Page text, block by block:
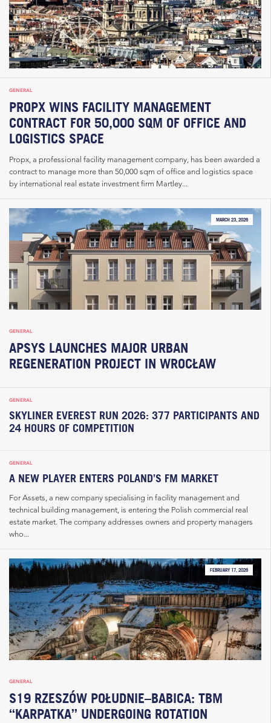
GENERAL
PROPX WINS FACILITY MANAGEMENT
CONTRACT FOR 50,000 SQM OF OFFICE AND
LOGISTICS SPACE
Propx, a professional facility management company, has been awarded a
contract to manage more than 50,000 sqm of office and logistics space
by international real estate investment firm Martley...
MARCH 23, 2026
GENERAL
APSYS LAUNCHES MAJOR URBAN
REGENERATION PROJECT IN WROCŁAW
GENERAL
SKYLINER EVEREST RUN 2026: 377 PARTICIPANTS AND
24 HOURS OF COMPETITION
GENERAL
A NEW PLAYER ENTERS POLAND’S FM MARKET
For Assets, a new company specialising in facility management and
technical building management, is entering the Polish commercial real
estate market. The company addresses owners and property managers
who...
FEBRUARY 17, 2026
GENERAL
S19 RZESZÓW POŁUDNIE–BABICA: TBM
“KARPATKA” UNDERGOING ROTATION